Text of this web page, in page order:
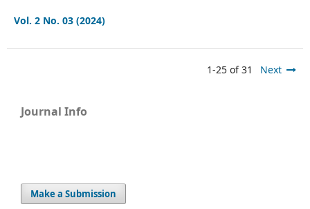
Vol. 2 No. 03 (2024)
1-25 of 31 Next
Journal Info
Make a Submission